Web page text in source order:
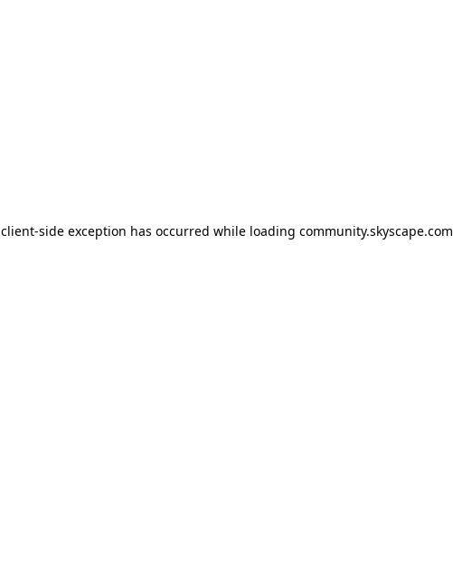
client-side exception has occurred while loading community.skyscape.com